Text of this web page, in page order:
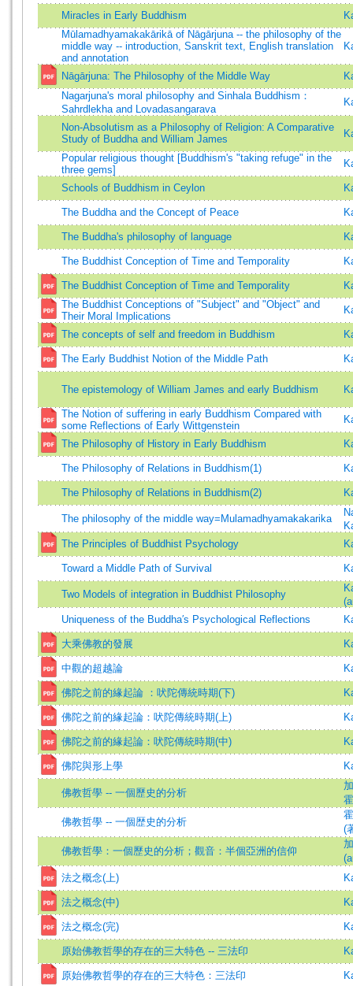
Miracles in Early Buddhism
Mūlamadhyamakakārikā of Nāgārjuna -- the philosophy of the
middle way -- introduction, Sanskrit text, English translation
and annotation
Nāgārjuna: The Philosophy of the Middle Way
Nagarjuna's moral philosophy and Sinhala Buddhism：
Sahrdlekha and Lovadasangarava
Non-Absolutism as a Philosophy of Religion: A Comparative
Study of Buddha and William James
Popular religious thought [Buddhism's "taking refuge" in the
three gems]
Schools of Buddhism in Ceylon
The Buddha and the Concept of Peace
The Buddha's philosophy of language
The Buddhist Conception of Time and Temporality
The Buddhist Conception of Time and Temporality
The Buddhist Conceptions of "Subject" and "Object" and
Their Moral Implications
The concepts of self and freedom in Buddhism
The Early Buddhist Notion of the Middle Path
The epistemology of William James and early Buddhism
The Notion of suffering in early Buddhism Compared with
some Reflections of Early Wittgenstein
The Philosophy of History in Early Buddhism
The Philosophy of Relations in Buddhism(1)
The Philosophy of Relations in Buddhism(2)
The philosophy of the middle way=Mulamadhyamakakarika
The Principles of Buddhist Psychology
Toward a Middle Path of Survival
Two Models of integration in Buddhist Philosophy
Uniqueness of the Buddha′s Psychological Reflections
大乘佛教的發展
中觀的超越論
佛陀之前的緣起論 ：吠陀傳統時期(下)
佛陀之前的緣起論：吠陀傳統時期(上)
佛陀之前的緣起論：吠陀傳統時期(中)
佛陀與形上學
佛教哲學 -- 一個歷史的分析
佛教哲學 -- 一個歴史的分析
(
佛教哲學：一個歷史的分析；觀音：半個亞洲的信仰
法之概念(上)
法之概念(中)
法之概念(完)
原始佛教哲學的存在的三大特色 -- 三法印
原始佛教哲學的存在的三大特色：三法印